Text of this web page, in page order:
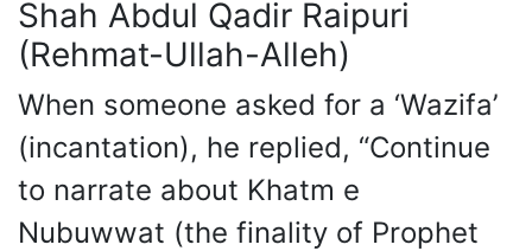
Shah Abdul Qadir Raipuri
(Rehmat-Ullah-Alleh)
When someone asked for a ‘Wazifa’
(incantation), he replied, “Continue
to narrate about Khatm e
Nubuwwat (the finality of Prophet